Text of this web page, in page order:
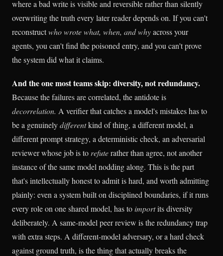
where a bad write is visible and reversible rather than silently
overwriting the truth every later reader depends on. If you can't
reconstructwho wrote what, when, and whyacross your
agents, you can't find the poisoned entry, and you can't prove
the system did what it claims.
And the one most teams skip: diversity, not redundancy.
Because the failures are correlated, the antidote is
decorrelation. A verifier that catches a model's mistakes has to
be a genuinelydifferentkind of thing, a different model, a
different prompt strategy, a deterministic check, an adversarial
reviewer whose job is to refuterather than agree, not another
instance of the same model nodding along. This is the part
that's intellectually honest to admit is hard, and worth admitting
plainly: even a system built on disciplined boundaries, if it runs
every role on one shared model, has to importits diversity
deliberately. A same-model peer review is the redundancy trap
with extra steps. A different-model adversary, or a hard check
against ground truth, is the thing that actually breaks the